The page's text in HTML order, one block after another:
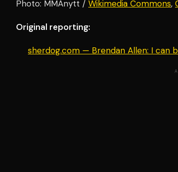
Photo: MMAnytt / Wikimedia Commons,
Original reporting:
sherdog.com — Brendan Allen: I can